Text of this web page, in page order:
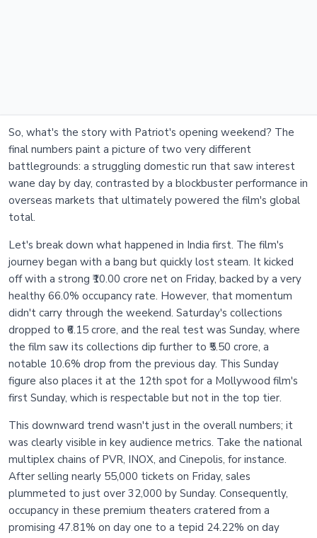
So, what's the story with Patriot's opening weekend? The
final numbers paint a picture of two very different
battlegrounds: a struggling domestic run that saw interest
wane day by day, contrasted by a blockbuster performance in
overseas markets that ultimately powered the film's global
total.
Let's break down what happened in India first. The film's
journey began with a bang but quickly lost steam. It kicked
off with a strong ₹10.00 crore net on Friday, backed by a very
healthy 66.0% occupancy rate. However, that momentum
didn't carry through the weekend. Saturday's collections
dropped to ₹6.15 crore, and the real test was Sunday, where
the film saw its collections dip further to ₹5.50 crore, a
notable 10.6% drop from the previous day. This Sunday
figure also places it at the 12th spot for a Mollywood film's
first Sunday, which is respectable but not in the top tier.
This downward trend wasn't just in the overall numbers; it
was clearly visible in key audience metrics. Take the national
multiplex chains of PVR, INOX, and Cinepolis, for instance.
After selling nearly 55,000 tickets on Friday, sales
plummeted to just over 32,000 by Sunday. Consequently,
occupancy in these premium theaters cratered from a
promising 47.81% on day one to a tepid 24.22% on day